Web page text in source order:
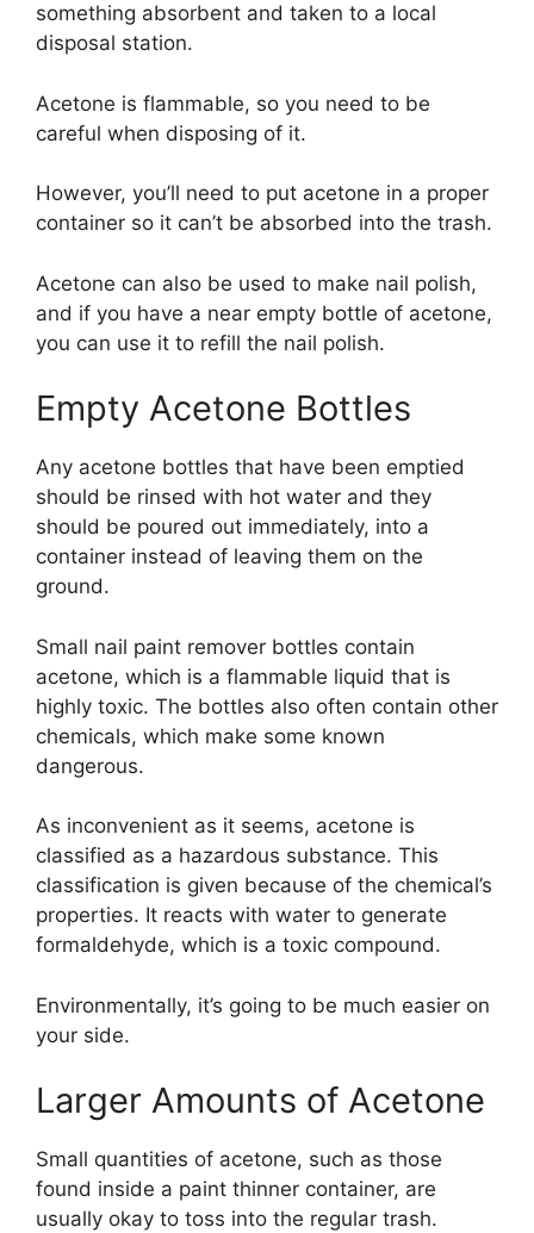
something absorbent and taken to a local
disposal station.
Acetone is flammable, so you need to be
careful when disposing of it.
However, you’ll need to put acetone in a proper
container so it can’t be absorbed into the trash.
Acetone can also be used to make nail polish,
and if you have a near empty bottle of acetone,
you can use it to refill the nail polish.
Empty Acetone Bottles
Any acetone bottles that have been emptied
should be rinsed with hot water and they
should be poured out immediately, into a
container instead of leaving them on the
ground.
Small nail paint remover bottles contain
acetone, which is a flammable liquid that is
highly toxic. The bottles also often contain other
chemicals, which make some known
dangerous.
As inconvenient as it seems, acetone is
classified as a hazardous substance. This
classification is given because of the chemical’s
properties. It reacts with water to generate
formaldehyde, which is a toxic compound.
Environmentally, it’s going to be much easier on
your side.
Larger Amounts of Acetone
Small quantities of acetone, such as those
found inside a paint thinner container, are
usually okay to toss into the regular trash.